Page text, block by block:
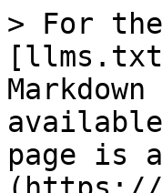
> For
page is